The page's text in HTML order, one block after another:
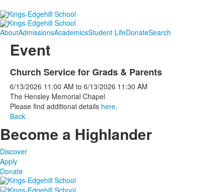
AboutAdmissionsAcademicsStudent LifeDonateSearch
Event
Church Service for Grads & Parents
6/13/2026 11:00 AM to 6/13/2026 11:30 AM
The Hensley Memorial Chapel
Please find additional details here.
Back
Become a Highlander
Discover
Apply
Donate